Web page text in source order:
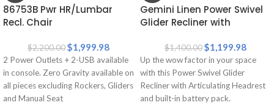
86753B Pwr HR/Lumbar
Recl. Chair
$2,200.00$1,999.98
2 Power Outlets + 2-USB available
in console. Zero Gravity available on
all pieces excluding Rockers, Gliders
and Manual Seat
Gemini Linen Power Swivel
Glider Recliner with
$1,400.00$1,199.98
Up the wow factor in your space
with this Power Swivel Glider
Recliner with Articulating Headrest
and built-in battery pack.